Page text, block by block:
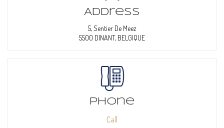
Address
5, Sentier De Meez
5500 DINANT, BELGIQUE
Phone
Call